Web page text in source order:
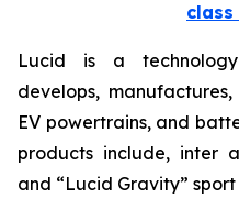
Lucid is a
develops,
EV powertrains, and
products include, inter
and “Lucid Gravity”